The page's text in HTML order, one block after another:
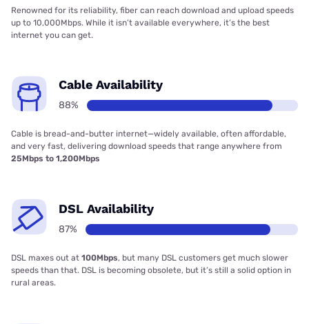
Renowned for its reliability, fiber can reach download and upload speeds
up to 10,000Mbps. While it isn’t available everywhere, it’s the best
internet you can get.
Cable Availability
88%
Cable is bread-and-butter internet—widely available, often affordable,
and very fast, delivering download speeds that range anywhere from
25Mbps to 1,200Mbps
DSL Availability
87%
DSL maxes out at 100Mbps, but many DSL customers get much slower
speeds than that. DSL is becoming obsolete, but it’s still a solid option in
rural areas.